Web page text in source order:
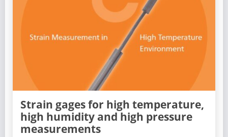
Strain gages for high temperature,
high humidity and high pressure
measurements